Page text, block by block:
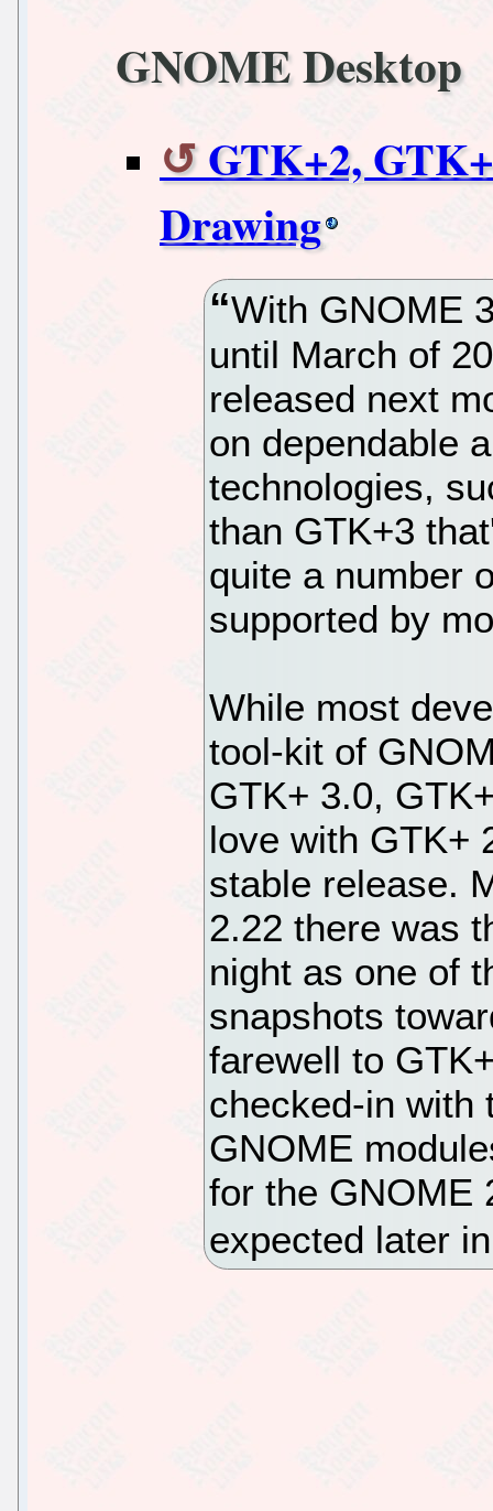
GNOME Desktop
GTK+2,
Drawing
With GNOME
until March of
released next
on dependable
technologies,
than GTK+3
quite a number
supported by
While most
tool-kit of
GTK+ 3.0,
love with GTK+
stable release.
2.22 there was
night as one of
snapshots
farewell to
checked-in with
GNOME
for the GNOME
expected later